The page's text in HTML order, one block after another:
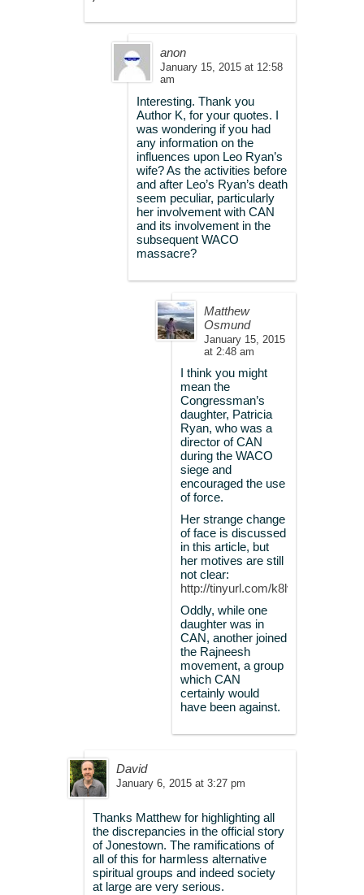
anon
January 15, 2015 at 12:58
am
Interesting. Thank you
Author K, for your quotes. I
was wondering if you had
any information on the
influences upon Leo Ryan’s
wife? As the activities before
and after Leo’s Ryan’s death
seem peculiar, particularly
her involvement with CAN
and its involvement in the
subsequent WACO
massacre?
Matthew
Osmund
January 15, 2015
at 2:48 am
I think you might
mean the
Congressman’s
daughter, Patricia
Ryan, who was a
director of CAN
during the WACO
siege and
encouraged the use
of force.
Her strange change
of face is discussed
in this article, but
her motives are still
not clear:
http://tinyurl.com/k8lvdsd
Oddly, while one
daughter was in
CAN, another joined
the Rajneesh
movement, a group
which CAN
certainly would
have been against.
David
January 6, 2015 at 3:27 pm
Thanks Matthew for highlighting all
the discrepancies in the official story
of Jonestown. The ramifications of
all of this for harmless alternative
spiritual groups and indeed society
at large are very serious.